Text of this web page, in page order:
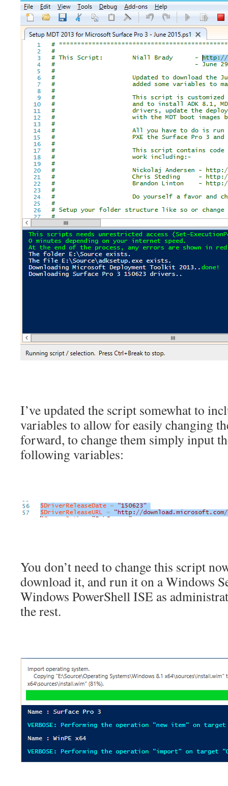
I’ve updated the script somewhat to
variables to allow for easily changing
forward, to change them simply input
following variables:
You don’t need to change this script
download it, and run it on a Windows
Windows PowerShell ISE as
the rest.